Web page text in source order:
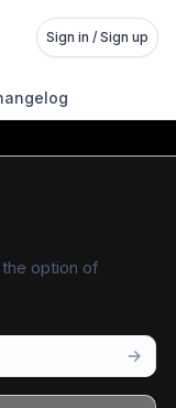
Sign in / Sign up
option of